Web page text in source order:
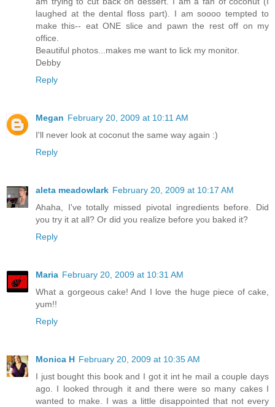
laughed at the dental floss part). I am soooo tempted to
make this-- eat ONE slice and pawn the rest off on my
office.
Beautiful photos...makes me want to lick my monitor.
Debby
Reply
Megan February 20, 2009 at 10:11 AM
I'll never look at coconut the same way again :)
Reply
aleta meadowlark February 20, 2009 at 10:17 AM
Ahaha, I've totally missed pivotal ingredients before. Did
you try it at all? Or did you realize before you baked it?
Reply
Maria February 20, 2009 at 10:31 AM
What a gorgeous cake! And I love the huge piece of cake,
yum!!
Reply
Monica H February 20, 2009 at 10:35 AM
I just bought this book and I got it int he mail a couple days
ago. I looked through it and there were so many cakes I
wanted to make. I was a little disappointed that not every